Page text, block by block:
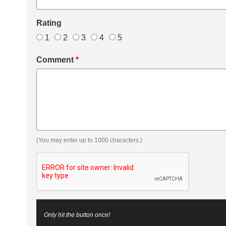
Rating
1
2 3 4 5
Comment *
(You may enter up to 1000 characters.)
Only hit the button once!